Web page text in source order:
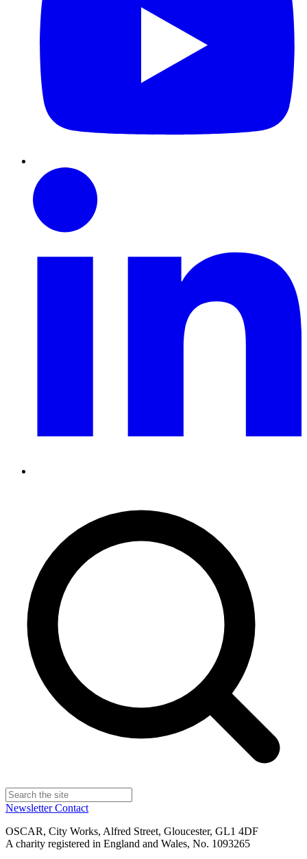
NewsletterContact
OSCAR, City Works, Alfred Street, Gloucester, GL1 4DF
A charity registered in England and Wales, No. 1093265